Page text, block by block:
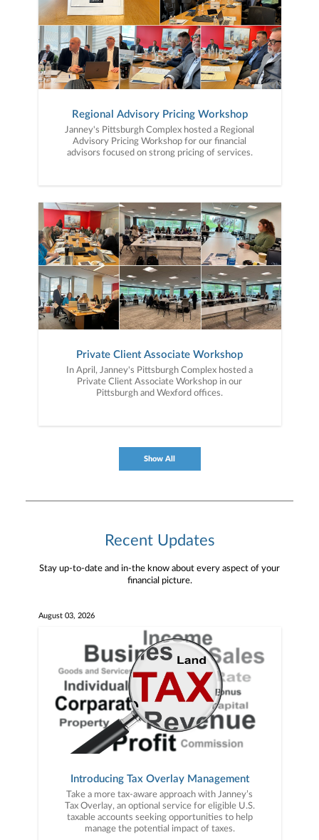
Regional Advisory Pricing Workshop
Janney's Pittsburgh Complex hosted a Regional
Advisory Pricing Workshop for our financial
advisors focused on strong pricing of services.
Private Client Associate Workshop
In April, Janney's Pittsburgh Complex hosted a
Private Client Associate Workshop in our
Pittsburgh and Wexford offices.
Show All
Recent Updates
Stay up-to-date and in-the know about every aspect of your
financial picture.
August 03, 2026
Introducing Tax Overlay Management
Take a more tax-aware approach with Janney’s
Tax Overlay, an optional service for eligible U.S.
taxable accounts seeking opportunities to help
manage the potential impact of taxes.